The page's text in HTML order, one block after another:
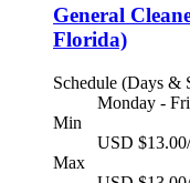
General
Florida)
Schedule (Days &
Monday -
Min
USD
Max